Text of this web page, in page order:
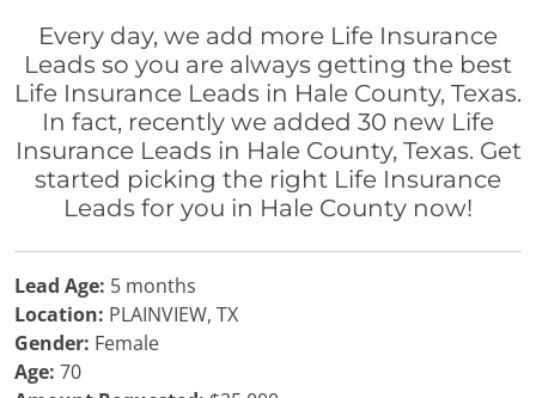
Every day, we add more Life Insurance
Leads so you are always getting the best
Life Insurance Leads in Hale County, Texas.
In fact, recently we added 30 new Life
Insurance Leads in Hale County, Texas. Get
started picking the right Life Insurance
Leads for you in Hale County now!
Lead Age: 5 months
Location: PLAINVIEW, TX
Gender: Female
Age: 70